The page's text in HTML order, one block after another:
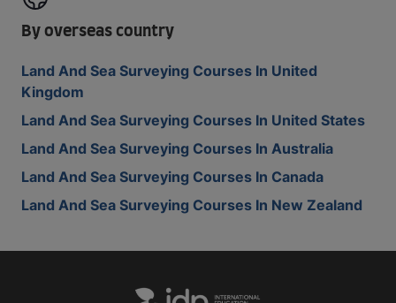
By overseas country
Land And Sea Surveying Courses In United
Kingdom
Land And Sea Surveying Courses In United States
Land And Sea Surveying Courses In Australia
Land And Sea Surveying Courses In Canada
Land And Sea Surveying Courses In New Zealand